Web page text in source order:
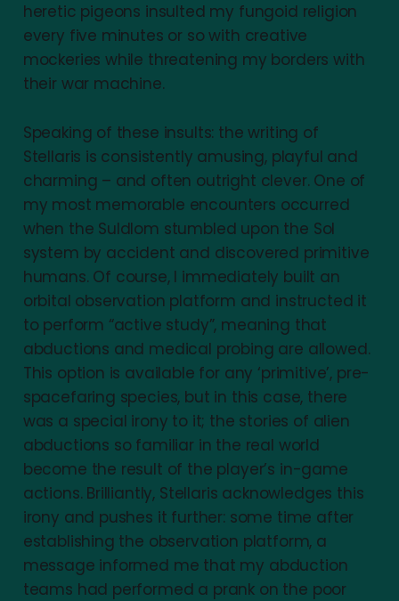
heretic pigeons insulted my fungoid religion
every five minutes or so with creative
mockeries while threatening my borders with
their war machine.
Speaking of these insults: the writing of
Stellaris is consistently amusing, playful and
charming – and often outright clever. One of
my most memorable encounters occurred
when the Suldlom stumbled upon the Sol
system by accident and discovered primitive
humans. Of course, I immediately built an
orbital observation platform and instructed it
to perform “active study”, meaning that
abductions and medical probing are allowed.
This option is available for any ‘primitive’, pre-
spacefaring species, but in this case, there
was a special irony to it; the stories of alien
abductions so familiar in the real world
become the result of the player’s in-game
actions. Brilliantly, Stellaris acknowledges this
irony and pushes it further: some time after
establishing the observation platform, a
message informed me that my abduction
teams had performed a prank on the poor